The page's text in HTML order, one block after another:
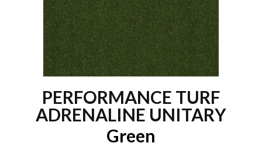
PERFORMANCE TURF
ADRENALINE UNITARY
Green